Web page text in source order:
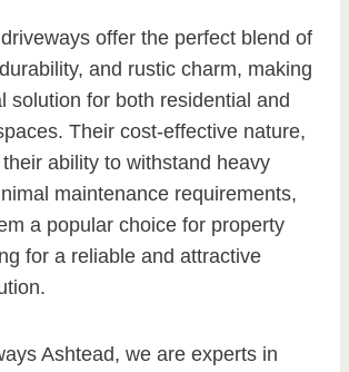
offer the perfect blend of
and rustic charm, making
solution for both residential and
Their cost-effective nature,
ability to withstand heavy
maintenance requirements,
a popular choice for property
for a reliable and attractive
Ashtead, we are experts in